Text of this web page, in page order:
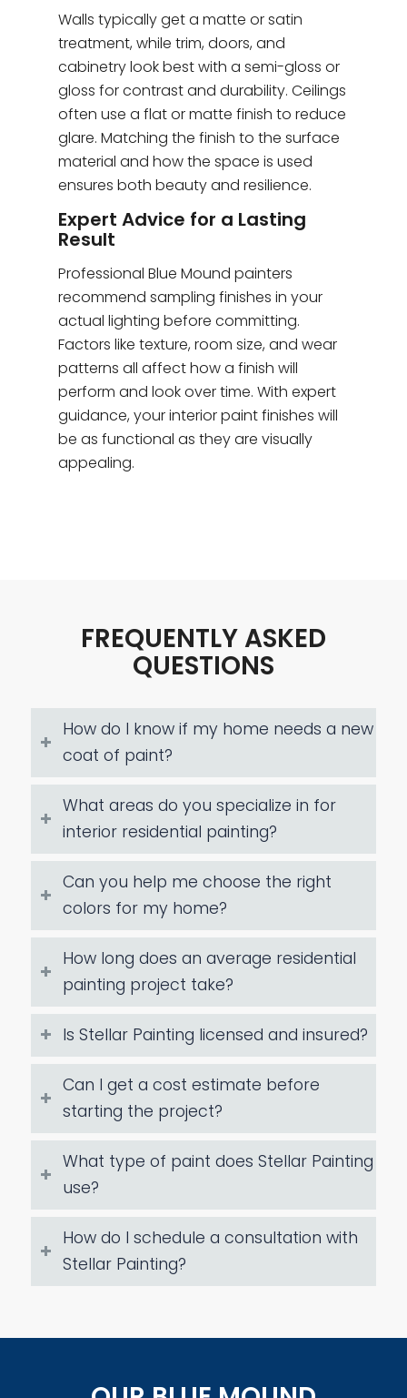
Walls typically get a matte or satin
treatment, while trim, doors, and
cabinetry look best with a semi-gloss or
gloss for contrast and durability. Ceilings
often use a flat or matte finish to reduce
glare. Matching the finish to the surface
material and how the space is used
ensures both beauty and resilience.
Expert Advice for a Lasting
Result
Professional Blue Mound painters
recommend sampling finishes in your
actual lighting before committing.
Factors like texture, room size, and wear
patterns all affect how a finish will
perform and look over time. With expert
guidance, your interior paint finishes will
be as functional as they are visually
appealing.
FREQUENTLY ASKED
QUESTIONS
How do I know if my home needs a new
coat of paint?
What areas do you specialize in for
interior residential painting?
Can you help me choose the right
colors for my home?
How long does an average residential
painting project take?
Is Stellar Painting licensed and insured?
Can I get a cost estimate before
starting the project?
What type of paint does Stellar Painting
use?
How do I schedule a consultation with
Stellar Painting?